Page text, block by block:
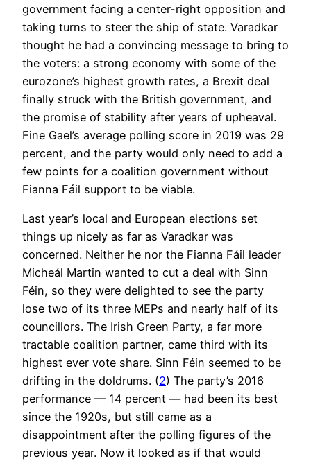
government facing a center-right opposition and
taking turns to steer the ship of state. Varadkar
thought he had a convincing message to bring to
the voters: a strong economy with some of the
eurozone’s highest growth rates, a Brexit deal
finally struck with the British government, and
the promise of stability after years of upheaval.
Fine Gael’s average polling score in 2019 was 29
percent, and the party would only need to add a
few points for a coalition government without
Fianna Fáil support to be viable.
Last year’s local and European elections set
things up nicely as far as Varadkar was
concerned. Neither he nor the Fianna Fáil leader
Micheál Martin wanted to cut a deal with Sinn
Féin, so they were delighted to see the party
lose two of its three MEPs and nearly half of its
councillors. The Irish Green Party, a far more
tractable coalition partner, came third with its
highest ever vote share. Sinn Féin seemed to be
drifting in the doldrums. (2) The party’s 2016
performance — 14 percent — had been its best
since the 1920s, but still came as a
disappointment after the polling figures of the
previous year. Now it looked as if that would